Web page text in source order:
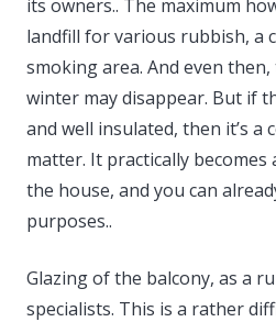
Politics
Sport
Style
its owners.. The maximum
landfill for various rubbish, a
smoking area. And even
winter may disappear. But if
and well insulated, then it’s a
matter. It practically
the house, and you can
purposes..
Glazing of the balcony, as a
specialists. This is a rather